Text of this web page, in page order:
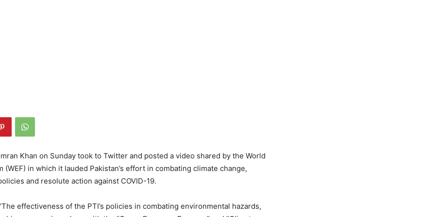
Khan on Sunday took to Twitter and posted a video shared by the World
(WEF) in which it lauded Pakistan’s effort in combating climate change,
and resolute action against COVID-19.
effectiveness of the PTI’s policies in combating environmental hazards,